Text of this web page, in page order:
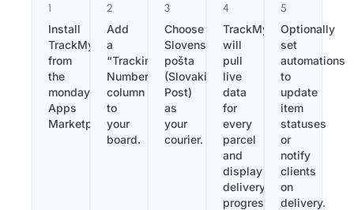
1
Install
TrackMy
from
the
monday.com
Apps
Marketplace.
2
Add
a
“Tracking
Number”
column
to
your
board.
3
Choose
Slovenská
pošta
(Slovakia
Post)
as
your
courier.
4
TrackMy
will
pull
live
data
for
every
parcel
and
display
delivery
progress
5
Optionally
set
automations
to
update
item
statuses
or
notify
clients
on
delivery.